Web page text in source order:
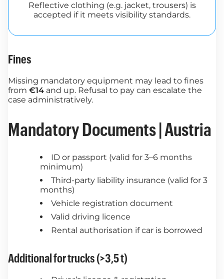
Reflective clothing (e.g. jacket, trousers) is
accepted if it meets visibility standards.
Fines
Missing mandatory equipment may lead to fines
from €14 and up. Refusal to pay can escalate the
case administratively.
Mandatory Documents | Austria
ID or passport (valid for 3–6 months
minimum)
Third-party liability insurance (valid for 3
months)
Vehicle registration document
Valid driving licence
Rental authorisation if car is borrowed
Additional for trucks (>3,5 t)